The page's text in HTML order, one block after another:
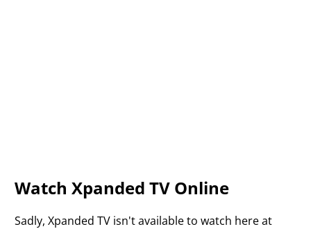
Watch Xpanded TV Online
Sadly, Xpanded TV isn't available to watch here at